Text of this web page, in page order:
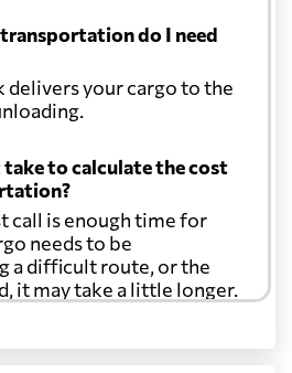
do I need
delivers your cargo to the
to calculate the cost
call is enough time for
needs to be
a difficult route, or the
it may take a little longer.